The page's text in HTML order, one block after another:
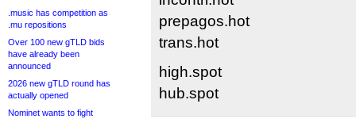
.music has competition as
.mu repositions
Over 100 new gTLD bids
have already been
announced
2026 new gTLD round has
actually opened
Nominet wants to fight
prepagos.hot
trans.hot
high.spot
hub.spot